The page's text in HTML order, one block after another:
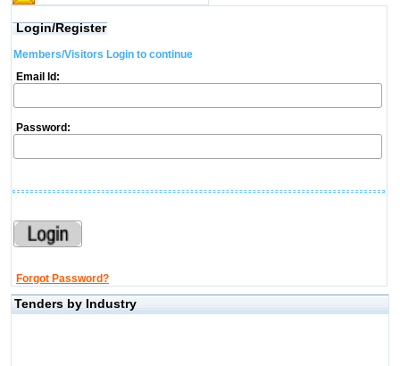
Login/Register
Members/Visitors Login to continue
Email Id:
Password:
Forgot Password?
Tenders by Industry